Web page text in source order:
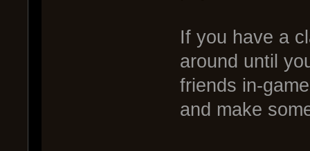
If you have a
around until
friends in-
and make